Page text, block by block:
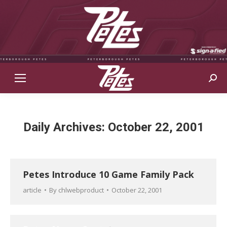
Daily Archives: October 22, 2001
Petes Introduce 10 Game Family Pack
article By chlwebproduct October 22, 2001